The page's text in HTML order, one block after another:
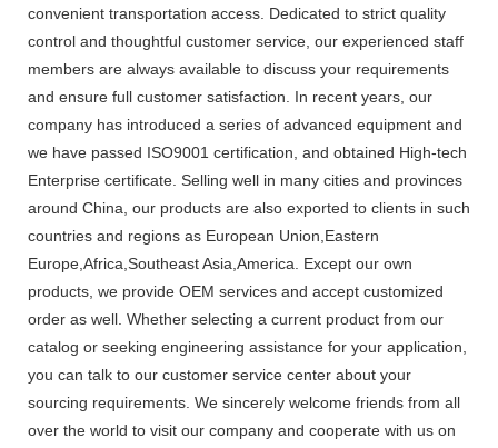
convenient transportation access. Dedicated to strict quality
control and thoughtful customer service, our experienced staff
members are always available to discuss your requirements
and ensure full customer satisfaction. In recent years, our
company has introduced a series of advanced equipment and
we have passed ISO9001 certification, and obtained High-tech
Enterprise certificate. Selling well in many cities and provinces
around China, our products are also exported to clients in such
countries and regions as European Union,Eastern
Europe,Africa,Southeast Asia,America. Except our own
products, we provide OEM services and accept customized
order as well. Whether selecting a current product from our
catalog or seeking engineering assistance for your application,
you can talk to our customer service center about your
sourcing requirements. We sincerely welcome friends from all
over the world to visit our company and cooperate with us on